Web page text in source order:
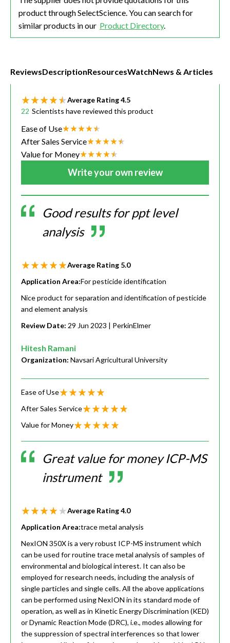
product through SelectScience. You can search for
similar products in our Product Directory.
ReviewsDescriptionResourcesWatchNews & Articles
Average Rating4.5
22 Scientists have reviewed this product
Ease of Use
After Sales Service
Value for Money
Write your own review
Good results for ppt level
analysis
Average Rating 5.0
Application Area:For pesticide identification
Nice product for separation and identification of pesticide
and element analysis
Review Date: 29 Jun 2023 | PerkinElmer
Hitesh Ramani
Organization: Navsari Agricultural University
Ease of Use
After Sales Service
Value for Money
Great value for money ICP-MS
instrument
Average Rating4.0
Application Area:trace metal analysis
NexION 350X is a very robust ICP-MS instrument which
can be used for routine trace metal analysis of samples of
environmental and biological interest. It can also be
employed for research needs, including the analysis of
single particles and single cells. All the above applications
can be performed using NexION in its standard mode of
operation, as well as in Kinetic Energy Discrimination (KED)
or Dynamic Reaction Mode (DRC), i.e., modes allowing for
the suppression of spectral interferences so that lower